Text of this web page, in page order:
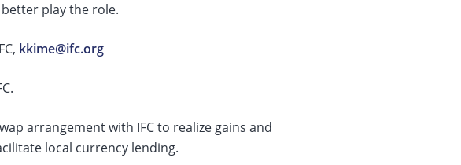
play the role.
kkime@ifc.org
arrangement with IFC to realize gains and
local currency lending.